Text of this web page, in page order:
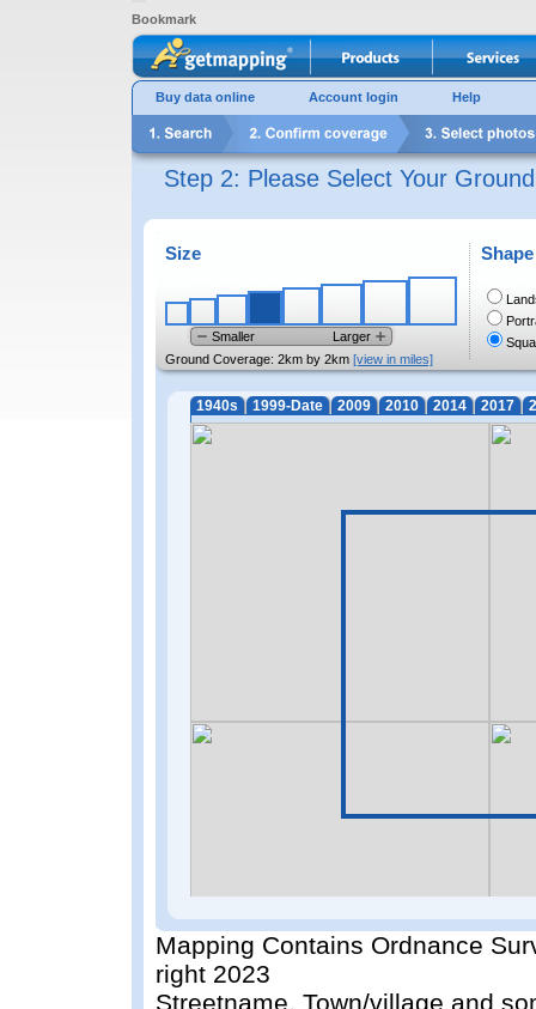
Bookmark
Buy data online Account login Help
Step 2: Please Select Your
Size
Smaller
Larger
Ground Coverage: 2km by 2km [view in miles]
Shape
1940s 1999-Date 2009 2010 2014 2017
Mapping Contains Ordnance
right 2023
Streetname, Town/village and